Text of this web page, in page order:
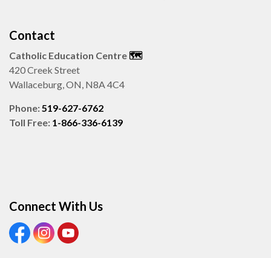
Contact
Catholic Education Centre 🗺️
420 Creek Street
Wallaceburg, ON, N8A 4C4
Phone:519-627-6762
Toll Free: 1-866-336-6139
Connect With Us
View our Facebook page
View our Instagram page
View our Youtube page